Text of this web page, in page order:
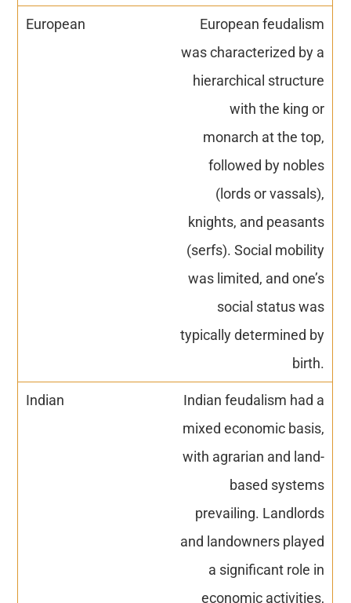
European feudalism
was characterized by a
hierarchical structure
with the king or
monarch at the top,
followed by nobles
(lords or vassals),
knights, and peasants
(serfs). Social mobility
was limited, and one’s
social status was
typically determined by
birth.
Indian feudalism had a
mixed economic basis,
with agrarian and land-
based systems
prevailing. Landlords
and landowners played
a significant role in
economic activities,